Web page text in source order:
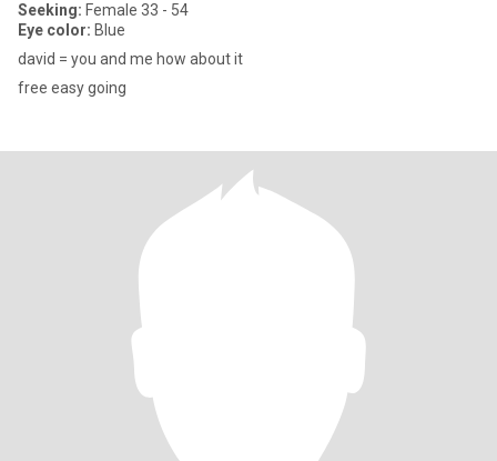
Seeking: Female 33 - 54
Eye color: Blue
david = you and me how about it
free easy going